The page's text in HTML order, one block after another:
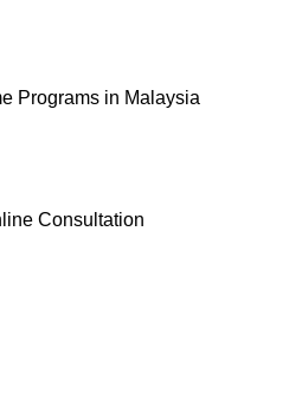
Programs in Malaysia
Consultation